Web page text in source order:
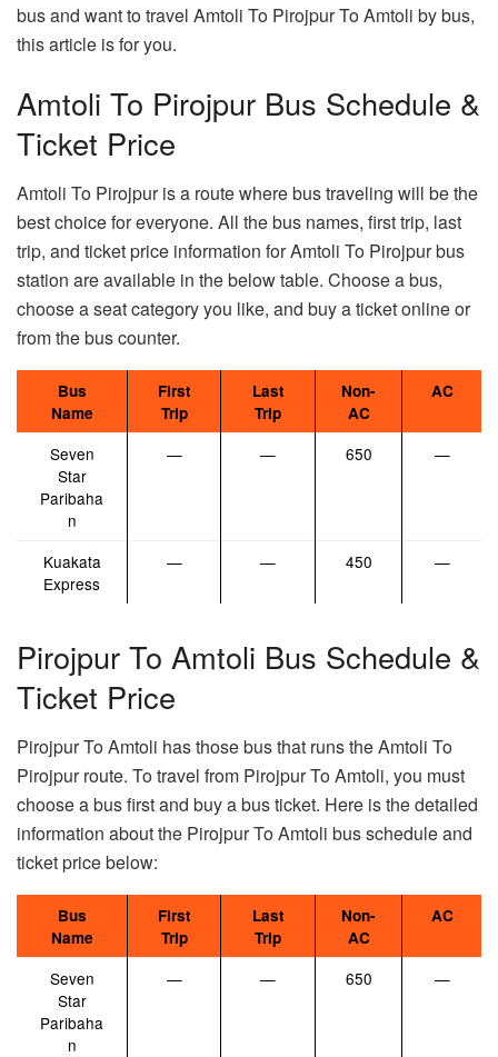
bus and want to travel Amtoli To Pirojpur To Amtoli by bus,
this article is for you.
Amtoli To Pirojpur Bus Schedule &
Ticket Price
Amtoli To Pirojpur is a route where bus traveling will be the
best choice for everyone. All the bus names, first trip, last
trip, and ticket price information for Amtoli To Pirojpur bus
station are available in the below table. Choose a bus,
choose a seat category you like, and buy a ticket online or
from the bus counter.
Bus
Name
First
Trip
Last
Trip
Non-
AC
AC
Seven
Star
Paribaha
n
— — 650 —
Kuakata
Express
— — 450 —
Pirojpur To Amtoli Bus Schedule &
Ticket Price
Pirojpur To Amtoli has those bus that runs the Amtoli To
Pirojpur route. To travel from Pirojpur To Amtoli, you must
choose a bus first and buy a bus ticket. Here is the detailed
information about the Pirojpur To Amtoli bus schedule and
ticket price below:
Bus
Name
First
Trip
Last
Trip
Non-
AC
AC
Seven
Star
Paribaha
n
— — 650 —